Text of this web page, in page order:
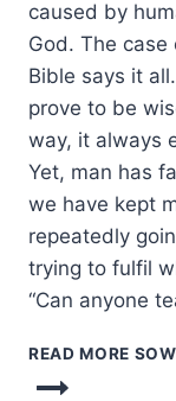
caused by
God. The
Bible says it
prove to be
way, it always
Yet, man has
we have kept
repeatedly
trying to fulfil
“Can anyone
READ MORE